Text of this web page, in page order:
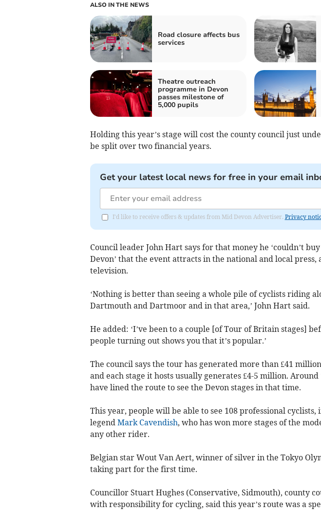
ALSO IN THE NEWS
Road closure affects bus
services
Theatre outreach
programme in Devon
passes milestone of
5,000 pupils
Holding this year’s stage will cost the county council just
be split over two financial years.
Get your latest local news for free in your email
I'd like to receive offers & updates from Mid Devon Advertiser. Privacy
Council leader John Hart says for that money he ‘couldn’t
Devon’ that the event attracts in the national and local press,
television.
‘Nothing is better than seeing a whole pile of cyclists riding
Dartmouth and Dartmoor and in that area,’ John Hart said.
He added: ‘I’ve been to a couple [of Tour of Britain stages]
people turning out shows you that it’s popular.’
The council says the tour has generated more than £41
and each stage it hosts usually generates £4-5 million.
have lined the route to see the Devon stages in that time.
This year, people will be able to see 108 professional
legend Mark Cavendish, who has won more stages of the
any other rider.
Belgian star Wout Van Aert, winner of silver in the Tokyo
taking part for the first time.
Councillor Stuart Hughes (Conservative, Sidmouth), county
with responsibility for cycling, said this year’s route was a